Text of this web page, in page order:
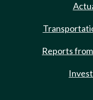
Reports